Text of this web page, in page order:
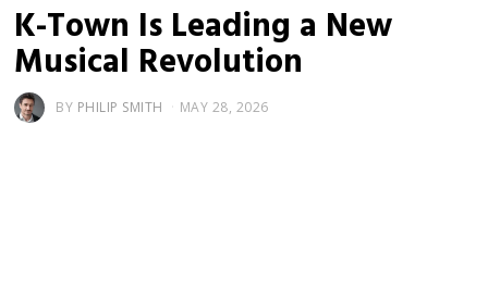
K-Town Is Leading a New
Musical Revolution
BY PHILIP SMITH MAY 28, 2026